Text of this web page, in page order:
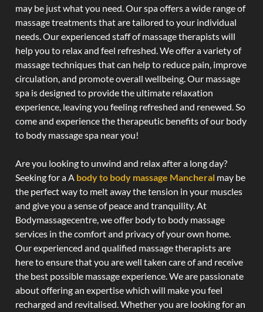
may be just what you need. Our spa offers a wide range of
massage treatments that are tailored to your individual
needs. Our experienced staff of massage therapists will
help you to relax and feel refreshed. We offer a variety of
massage techniques that can help to reduce pain, improve
circulation, and promote overall wellbeing. Our massage
spa is designed to provide the ultimate relaxation
experience, leaving you feeling refreshed and renewed. So
come and experience the therapeutic benefits of our body
to body massage spa near you!
Are you looking to unwind and relax after a long day?
Seeking for a A body to body massage Mancheral may be
the perfect way to melt away the tension in your muscles
and give you a sense of peace and tranquility. At
Bodymassagecentre, we offer body to body massage
services in the comfort and privacy of your own home.
Our experienced and qualified massage therapists are
here to ensure that you are well taken care of and receive
the best possible massage experience. We are passionate
about offering an expertise which will make you feel
recharged and revitalised. Whether you are looking for an